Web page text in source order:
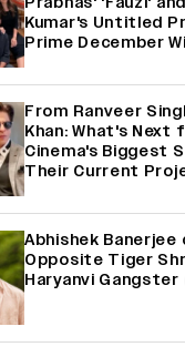
Kumar's Untitled
Prime December
From Ranveer
Khan: What's Next
Cinema's Biggest
Their Current
Abhishek Banerjee
Opposite Tiger
Haryanvi Gangster